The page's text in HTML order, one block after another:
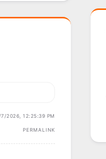
2026, 12:25:39 PM
PERMALINK